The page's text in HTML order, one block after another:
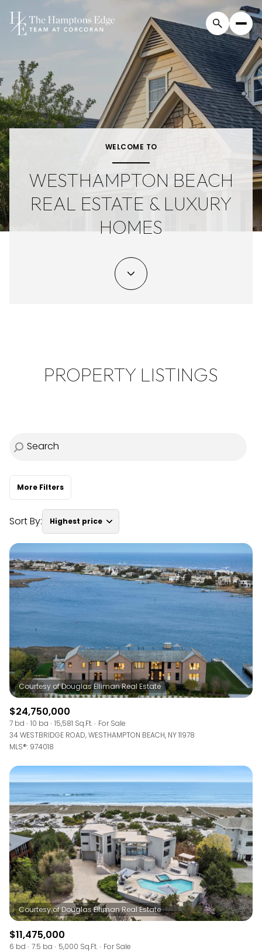
WELCOME TO
WESTHAMPTON BEACH
REAL ESTATE & LUXURY
HOMES
PROPERTY LISTINGS
More Filters
Sort By: Highest price
For Sale For Rent
Beds Baths
Baths
Condo Town House
Other
Square Footage
No Min — No Max
Status
Active
Under Contract
Pending
Show Open Houses Only
RESET ALL FILTERS
VIEW PROPERTIES
$24,750,000
7 bd 10 ba 15,581 Sq.Ft.
For Sale
34 WESTBRIDGE ROAD, WESTHAMPTON BEACH, NY 11978
MLS®: 974018
$11,475,000
6 bd 7.5 ba 5,000 Sq.Ft.
For Sale